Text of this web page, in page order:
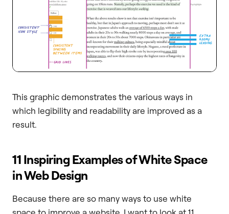
This graphic demonstrates the various ways in
which legibility and readability are improved as a
result.
11 Inspiring Examples of White Space
in Web Design
Because there are so many ways to use white